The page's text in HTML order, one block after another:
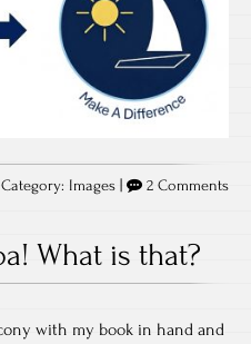
Category: Images | 2 Commentson
What is that?
with my book in hand and